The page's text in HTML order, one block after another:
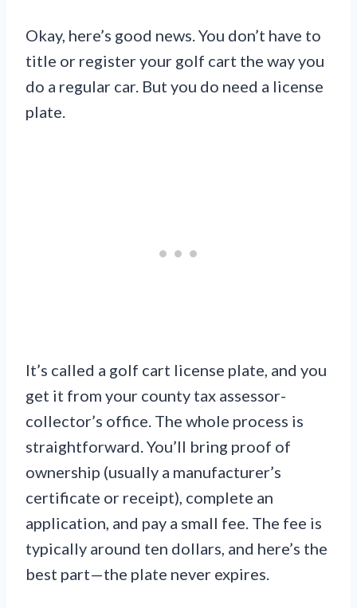
Okay, here’s good news. You don’t have to
title or register your golf cart the way you
do a regular car. But you do need a license
plate.
It’s called a golf cart license plate, and you
get it from your county tax assessor-
collector’s office. The whole process is
straightforward. You’ll bring proof of
ownership (usually a manufacturer’s
certificate or receipt), complete an
application, and pay a small fee. The fee is
typically around ten dollars, and here’s the
best part—the plate never expires.